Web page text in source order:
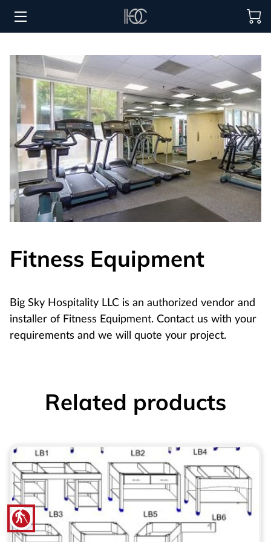
blind
HOSPITALITY SOLUTIONS
PROCUREMENT
REGIONS SERVED
PORTFOLIO
ABOUT
BLOG
Fitness Equipment
Big Sky Hospitality LLC is an authorized vendor and
installer of Fitness Equipment. Contact us with your
requirements and we will quote your project.
Related products